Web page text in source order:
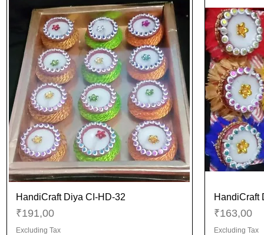
Quick View
HandiCraft Diya CI-HD-32
Price
₹191,00
Excluding Tax
HandiCraft
Price
₹163,00
Excluding Tax